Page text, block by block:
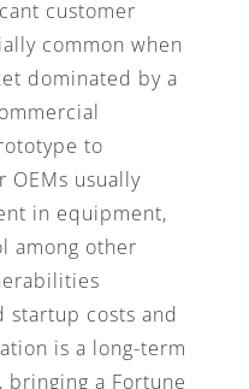
customer
common when
dominated by a
to
usually
in equipment,
among other
costs and
is a long-term
bringing a Fortune